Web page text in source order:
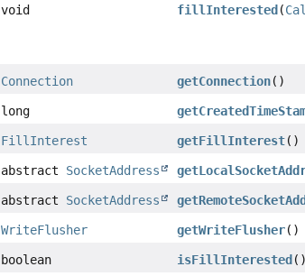
void fillInterested (
Connection getConnection()
long
FillInterest getFillInterest()
abstract SocketAddress
abstract SocketAddress
WriteFlusher getWriteFlusher()
boolean isFillInterested ()